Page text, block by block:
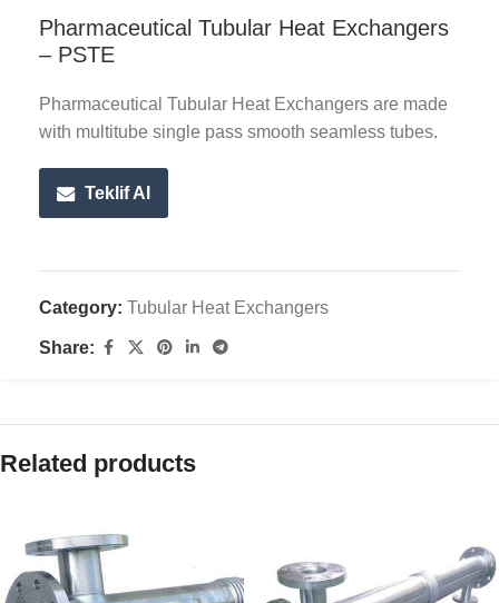
Pharmaceutical Tubular Heat Exchangers
– PSTE
Pharmaceutical Tubular Heat Exchangers are made
with multitube single pass smooth seamless tubes.
Teklif Al
Category: Tubular Heat Exchangers
Share:
Related products